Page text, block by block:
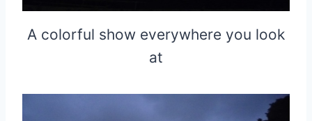
A colorful show everywhere you look
at